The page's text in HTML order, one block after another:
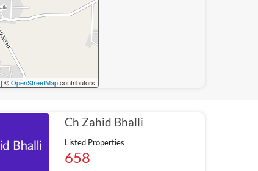
©OpenStreetMapcontributors
Ch Zahid Bhalli
Listed Properties
658